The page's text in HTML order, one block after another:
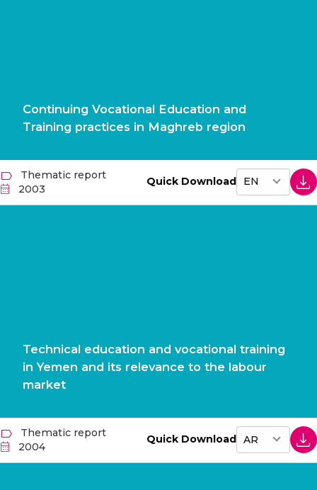
Continuing Vocational Education and
Training practices in Maghreb region
Thematic report
2003
Quick Download
Technical education and vocational training
in Yemen and its relevance to the labour
market
Thematic report
2004
Quick Download